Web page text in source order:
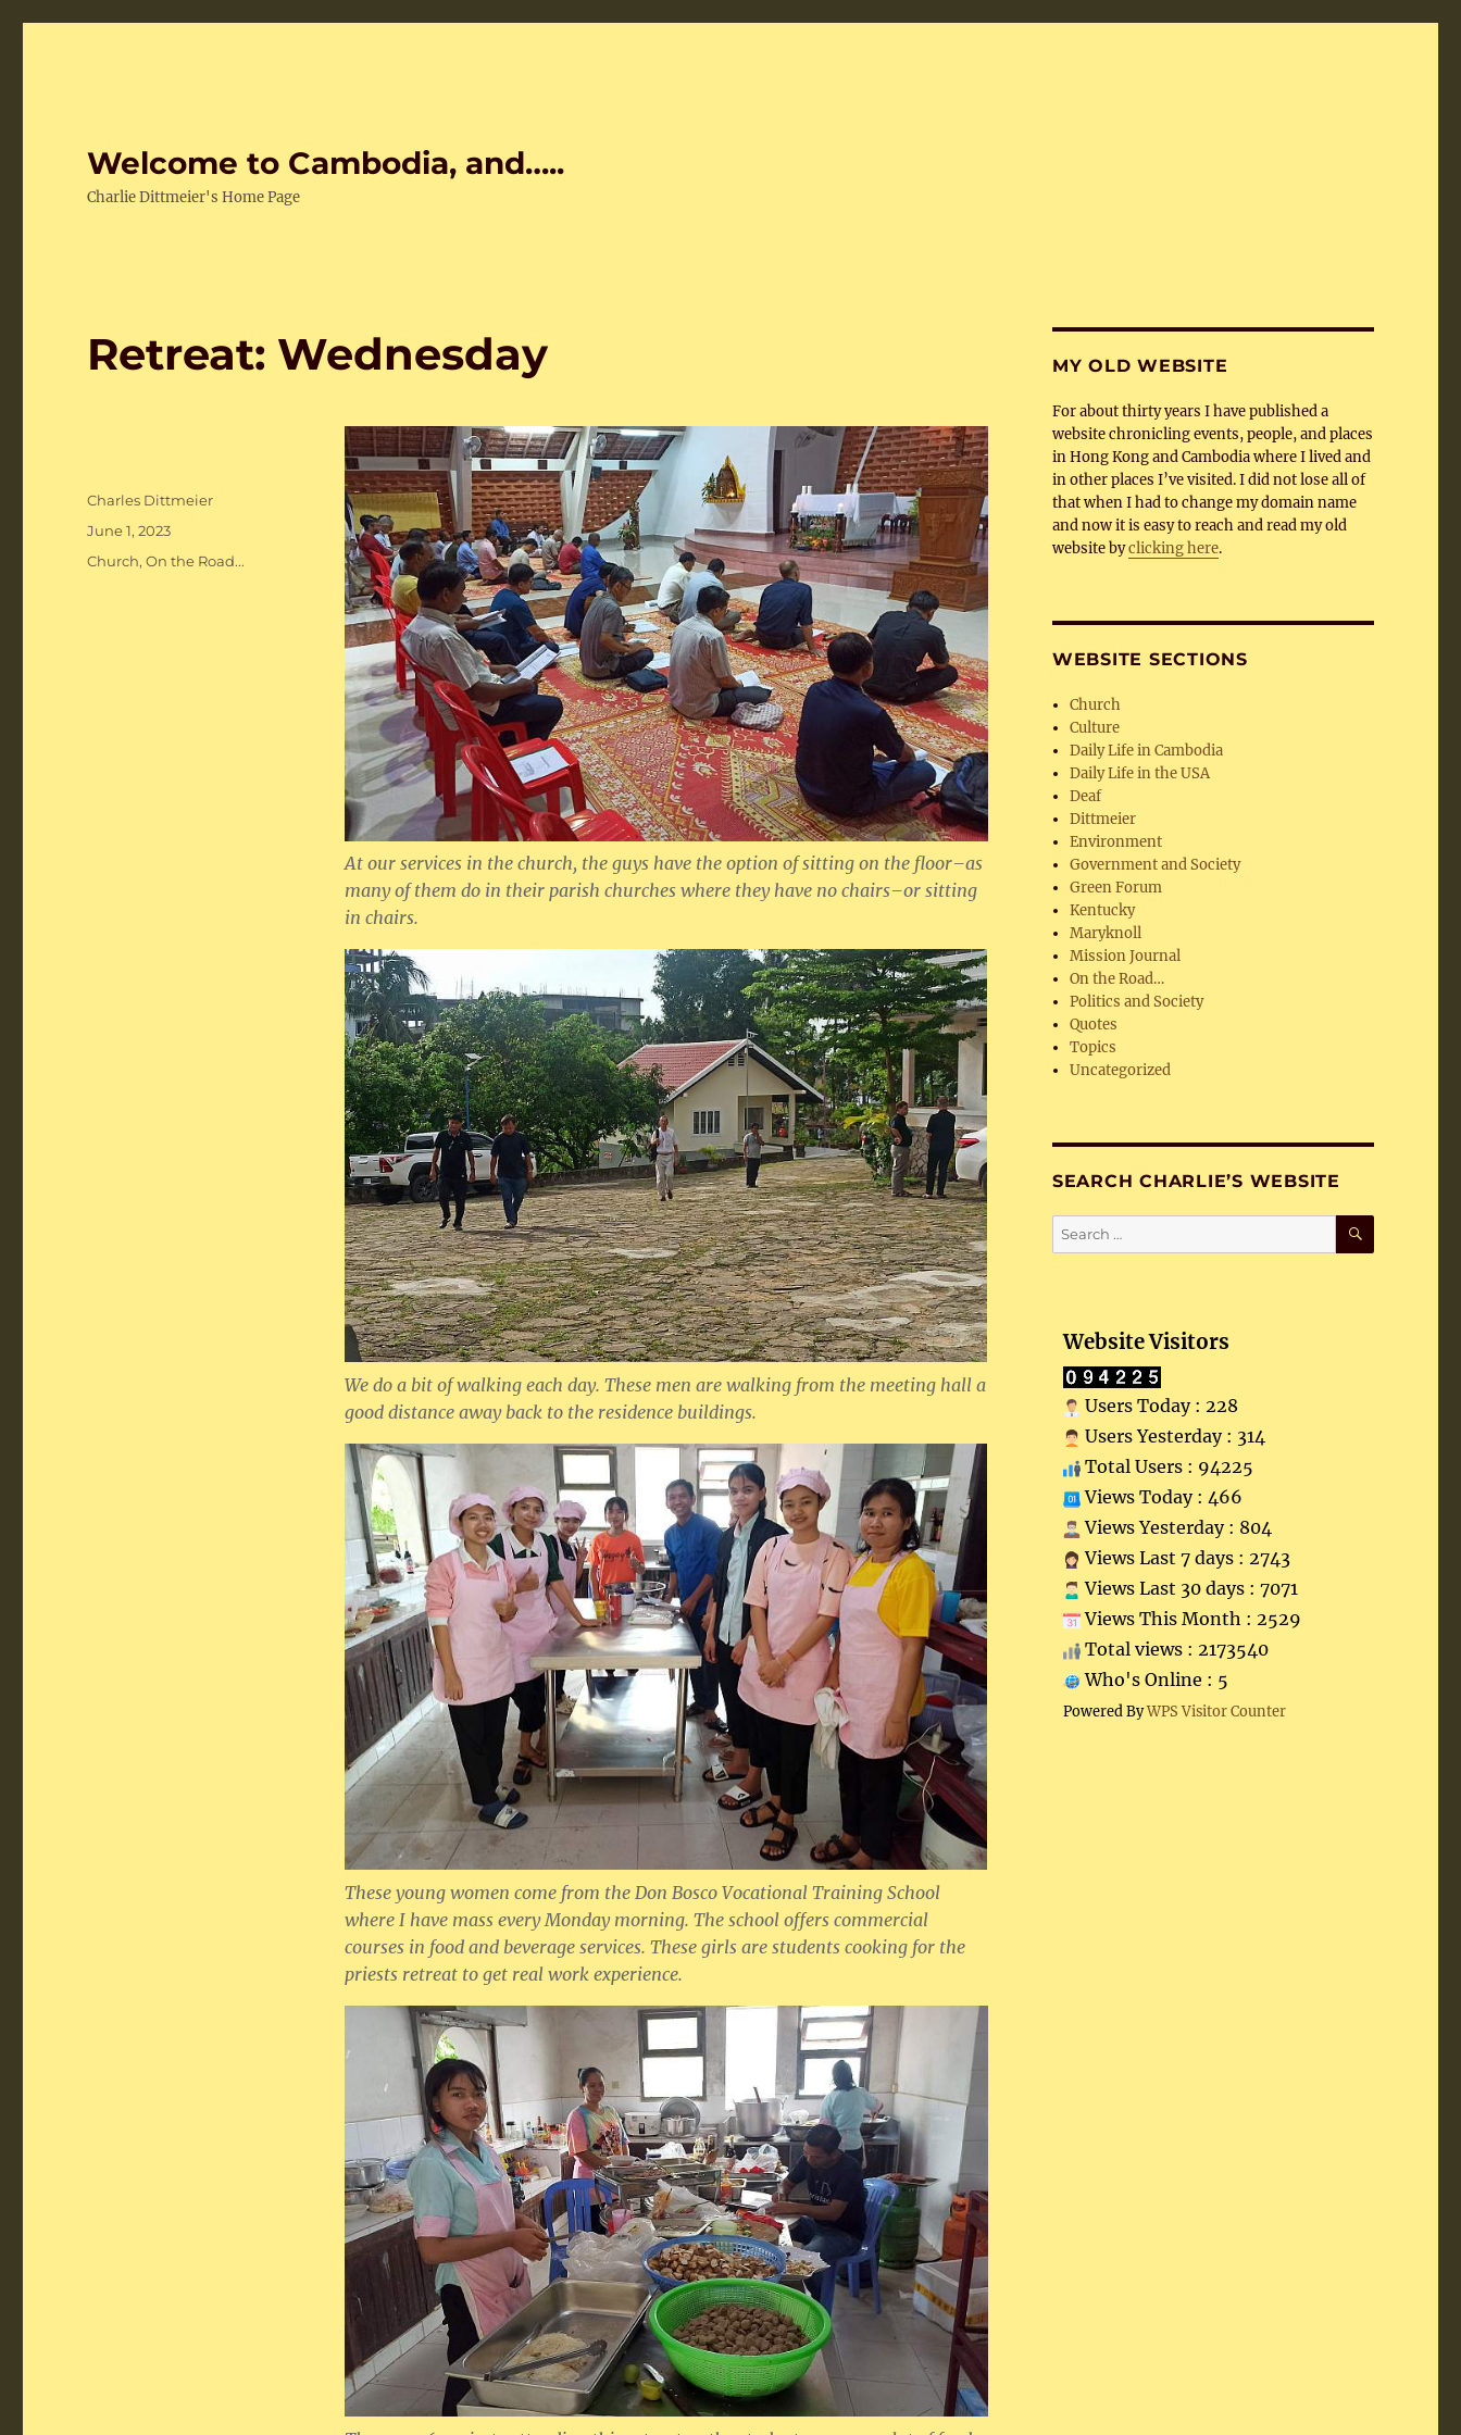
Welcome to Cambodia, and…..
Charlie Dittmeier's Home Page
Retreat: Wednesday
At our services in the church, the guys have the option of sitting on the floor–as
many of them do in their parish churches where they have no chairs–or sitting
in chairs.
We do a bit of walking each day. These men are walking from the meeting hall a
good distance away back to the residence buildings.
These young women come from the Don Bosco Vocational Training School
where I have mass every Monday morning. The school offers commercial
courses in food and beverage services. These girls are students cooking for the
priests retreat to get real work experience.
Author
Charles Dittmeier
Posted
on
June 1, 2023
Categories
Church,On the Road...
MY OLD WEBSITE
For about thirty years I have published a
website chronicling events, people, and places
in Hong Kong and Cambodia where I lived and
in other places I’ve visited. I did not lose all of
that when I had to change my domain name
and now it is easy to reach and read my old
website byclicking here.
WEBSITE SECTIONS
Church
Culture
Daily Life in Cambodia
Daily Life in the USA
Deaf
Dittmeier
Environment
Government and Society
Green Forum
Kentucky
Maryknoll
Mission Journal
On the Road…
Politics and Society
Quotes
Topics
Uncategorized
SEARCH CHARLIE’S WEBSITE
Search
for:
SEARCH
Website Visitors
Users Today : 228
Users Yesterday : 314
Total Users : 94225
Views Today : 466
Views Yesterday : 804
Views Last 7 days : 2743
Views Last 30 days : 7071
Views This Month : 2529
Total views : 2173540
Who's Online : 5
Powered ByWPS Visitor Counter